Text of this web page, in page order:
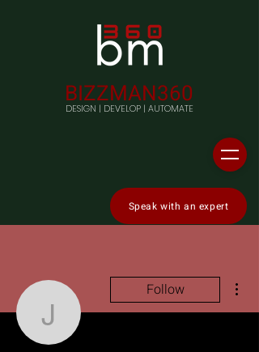
BIZZMAN360
DESIGN | DEVELOP | AUTOMATE
Speak with an expert
jodib
Follow